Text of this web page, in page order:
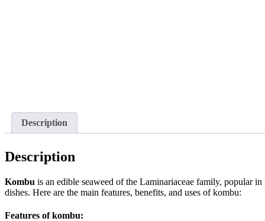
Description
Description
Kombu is an edible seaweed of the Laminariaceae family, popular
dishes. Here are the main features, benefits, and uses of kombu:
Features of kombu: